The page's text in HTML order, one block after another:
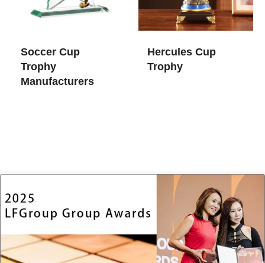
Soccer Cup
Trophy​
Manufacturers
Hercules Cup
Trophy